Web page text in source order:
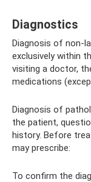
Diagnostics
Diagnosis of non-
exclusively within
visiting a doctor,
medications
Diagnosis of
the patient,
history. Before
may prescribe:
To confirm the